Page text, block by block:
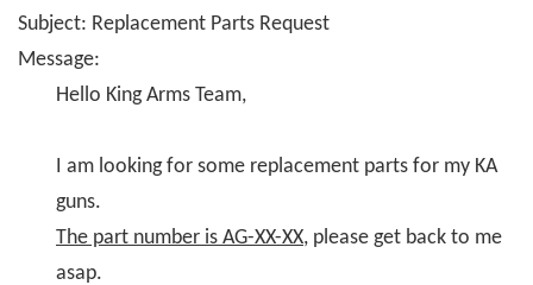
Subject: Replacement Parts Request
Message:
Hello King Arms Team,
I am looking for some replacement parts for my KA
guns.
The part number is AG-XX-XX, please get back to me
asap.